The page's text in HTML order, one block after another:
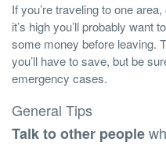
If you’re traveling to one
it’s high you’ll probably want
some money before leaving.
you’ll have to save, but be
emergency cases.
General Tips
Talk to other people